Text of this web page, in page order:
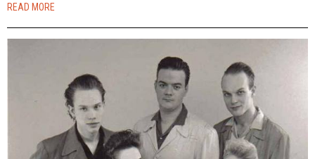
READ MORE